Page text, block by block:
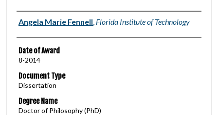
Author
Angela Marie Fennell, Florida Institute of Technology
Date of Award
8-2014
Document Type
Dissertation
Degree Name
Doctor of Philosophy (PhD)